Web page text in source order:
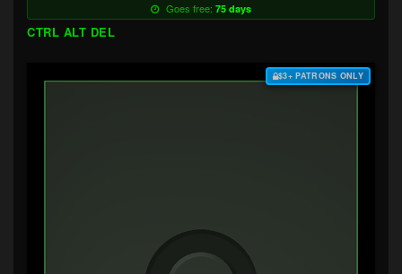
Goes free: 75 days
CTRL ALT DEL
$3+ PATRONS ONLY